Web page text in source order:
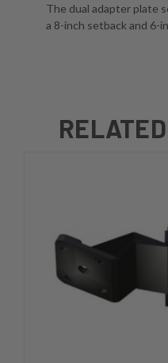
The dual adapter plate
a 8-inch setback and 6-